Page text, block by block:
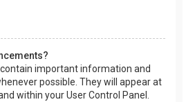
important information and
possible. They will appear at
within your User Control Panel.